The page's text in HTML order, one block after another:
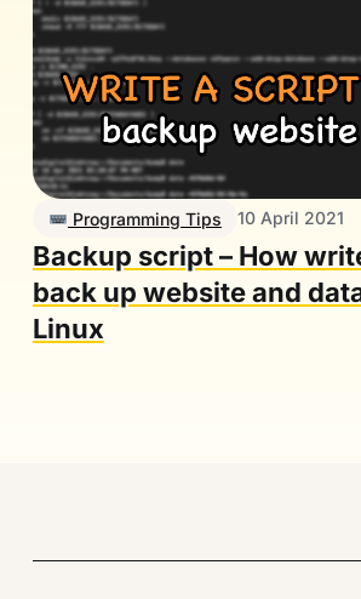
Programming Tips 10 April 2021
Backup script – How
back up website and
Linux